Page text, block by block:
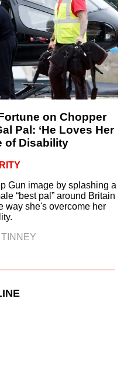
on Chopper
Pal: ‘He Loves Her
of Disability
Gun image by splashing a
“best pal” around Britain
way she's overcome her